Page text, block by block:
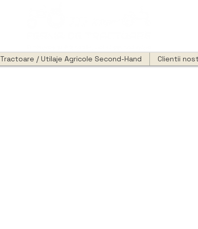
Tractoare / Utilaje Agricole Second-Hand Clientii